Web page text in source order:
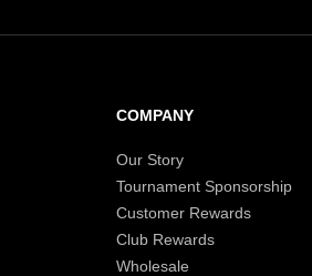
COMPANY
Our Story
Tournament Sponsorship
Customer Rewards
Club Rewards
Wholesale